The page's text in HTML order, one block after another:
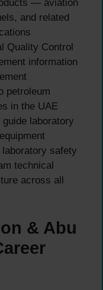
— aviation
and related
Quality Control
information
petroleum
in the UAE
laboratory
safety
technical
across all
& Abu